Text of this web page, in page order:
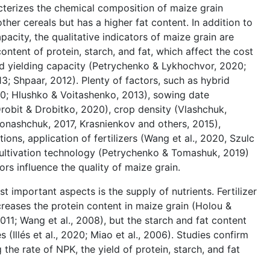
the chemical composition of maize grain
cereals but has a higher fat content. In addition to
the qualitative indicators of maize grain are
of protein, starch, and fat, which affect the cost
yielding capacity (Petrychenko & Lykhochvor, 2020;
Shpaar, 2012). Plenty of factors, such as hybrid
Hlushko & Voitashenko, 2013), sowing date
& Drobitko, 2020), crop density (Vlashchuk,
2017, Krasnienkov and others, 2015),
application of fertilizers (Wang et al., 2020, Szulc
technology (Petrychenko & Tomashuk, 2019)
influence the quality of maize grain.
important aspects is the supply of nutrients. Fertilizer
the protein content in maize grain (Holou &
Wang et al., 2008), but the starch and fat content
(Illés et al., 2020; Miao et al., 2006). Studies confirm
the rate of NPK, the yield of protein, starch, and fat